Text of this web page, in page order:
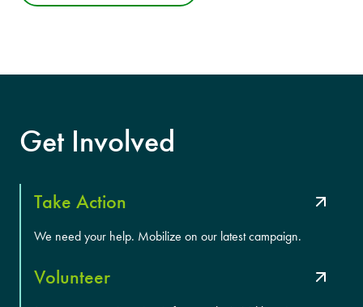
Get Involved
Take Action
We need your help. Mobilize on our latest campaign.
Volunteer